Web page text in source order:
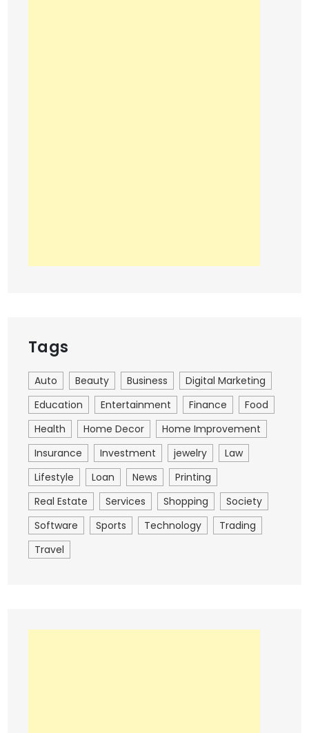
Tags
Auto Beauty Business
Digital Marketing
Education
Entertainment Finance
Food
Health
Home Decor
Home Improvement
Insurance
Investment jewelry
Law
Lifestyle
Loan News
Printing
Real Estate
Services Shopping
Society
Software
Sports Technology
Trading
Travel